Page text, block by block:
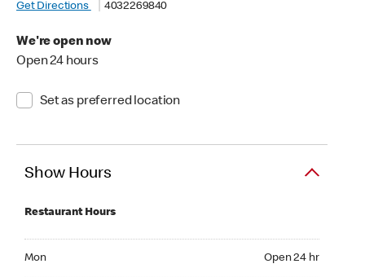
Get Directions
4032269840
We're open now
Open 24 hours
Set as preferred location
Show Hours
Restaurant Hours
Mon Open 24 hr